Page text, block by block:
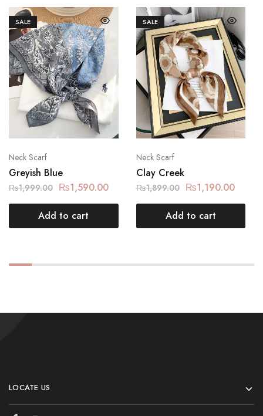
SALE
Neck Scarf
Greyish Blue
₨1,999.00 ₨1,590.00
Add to cart
SALE
Neck Scarf
Clay Creek
₨1,899.00 ₨1,190.00
Add to cart
LOCATE US